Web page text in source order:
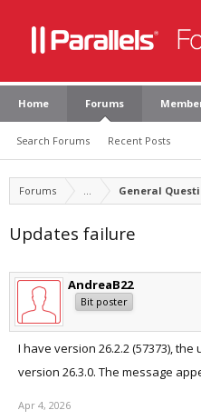
Home Forums
Search Forums Recent Posts
Forums ... General
Updates failure
AndreaB22
Bit poster
I have version 26.2.2 (57373),
version 26.3.0. The message
Apr 4, 2026